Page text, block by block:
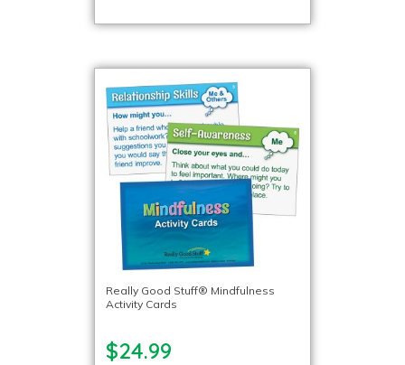
Really Good Stuff® Mindfulness
Activity Cards
$24.99